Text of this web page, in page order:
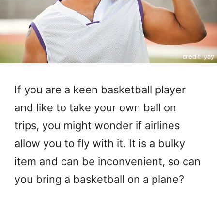
credit: yay
If you are a keen basketball player
and like to take your own ball on
trips, you might wonder if airlines
allow you to fly with it. It is a bulky
item and can be inconvenient, so can
you bring a basketball on a plane?